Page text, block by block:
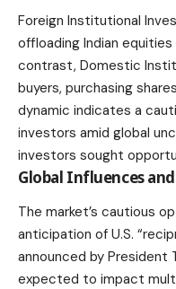
Foreign Institutional
offloading Indian equities
contrast, Domestic
buyers, purchasing
dynamic indicates a
investors amid global
investors sought
Global Influences
The market’s cautious
anticipation of U.S.
announced by President
expected to impact